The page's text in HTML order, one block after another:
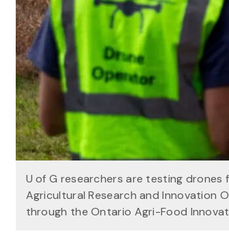
U of G researchers are testing
Agricultural Research and Innovation
through the Ontario Agri-Food